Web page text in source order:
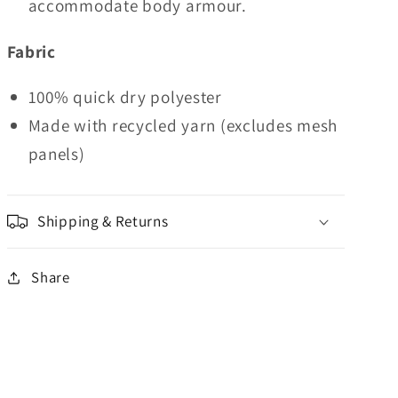
accommodate body armour.
Fabric
100% quick dry polyester
Made with recycled yarn (excludes mesh
panels)
Shipping & Returns
Share